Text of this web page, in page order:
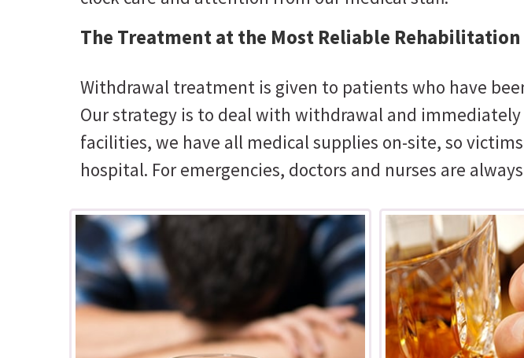
The Treatment at the Most Reliable
Withdrawal treatment is given to patients who have
Our strategy is to deal with withdrawal and
facilities, we have all medical supplies on-site, so
hospital. For emergencies, doctors and nurses are